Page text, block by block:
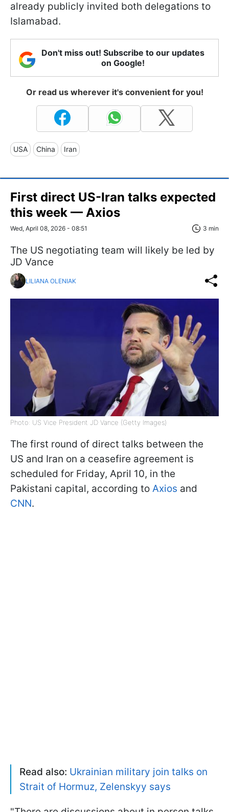
already publicly invited both delegations to
Islamabad.
Don't miss out! Subscribe to our updates
on Google!
Or read us wherever it's convenient for you!
USA China Iran
First direct US-Iran talks expected
this week — Axios
Wed, April 08, 2026 - 08:51 3 min
The US negotiating team will likely be led by
JD Vance
LILIANA OLENIAK
Photo: US Vice President JD Vance (Getty Images)
The first round of direct talks between the
US and Iran on a ceasefire agreement is
scheduled for Friday, April 10, in the
Pakistani capital, according to Axios and
CNN.
Read also: Ukrainian military join talks on
Strait of Hormuz, Zelenskyy says